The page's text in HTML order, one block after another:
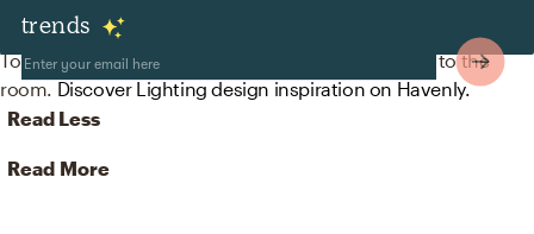
trends
Lighting
To brighten the design, modern lamps were added to the
room.Discover Lighting design inspiration on Havenly.
Read Less
Read More